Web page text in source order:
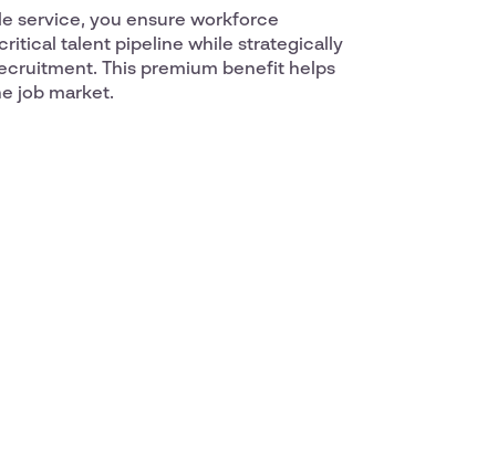
service, you ensure workforce
talent pipeline while strategically
This premium benefit helps
job market.